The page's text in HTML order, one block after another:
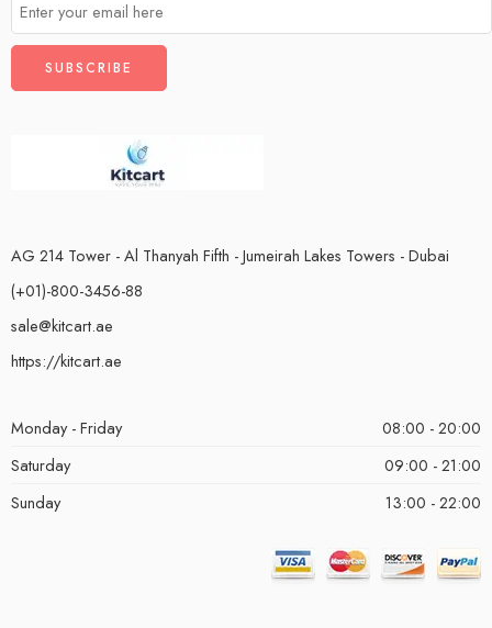
AG 214 Tower - Al Thanyah Fifth - Jumeirah Lakes Towers - Dubai
(+01)-800-3456-88
sale@kitcart.ae
https://kitcart.ae
Monday - Friday
08:00 - 20:00
Saturday
09:00 - 21:00
Sunday
13:00 - 22:00